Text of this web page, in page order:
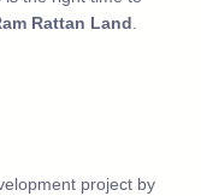
Rattan Land.
project by